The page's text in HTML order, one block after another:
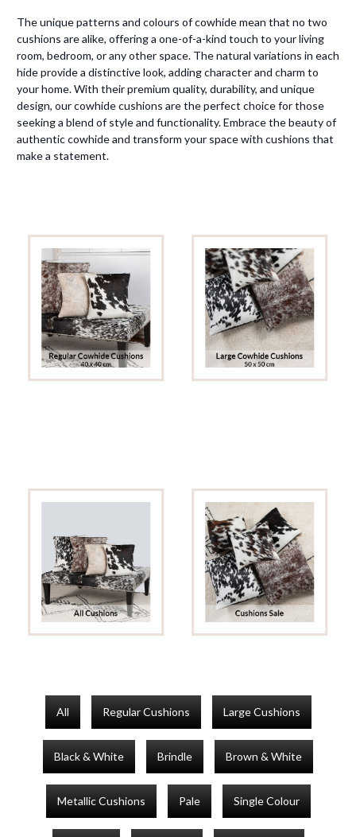
The unique patterns and colours of cowhide mean that no two
cushions are alike, offering a one-of-a-kind touch to your living
room, bedroom, or any other space. The natural variations in each
hide provide a distinctive look, adding character and charm to
your home. With their premium quality, durability, and unique
design, our cowhide cushions are the perfect choice for those
seeking a blend of style and functionality. Embrace the beauty of
authentic cowhide and transform your space with cushions that
make a statement.
All Regular Cushions Large Cushions
Black & White Brindle Brown & White
Metallic Cushions Pale Single Colour